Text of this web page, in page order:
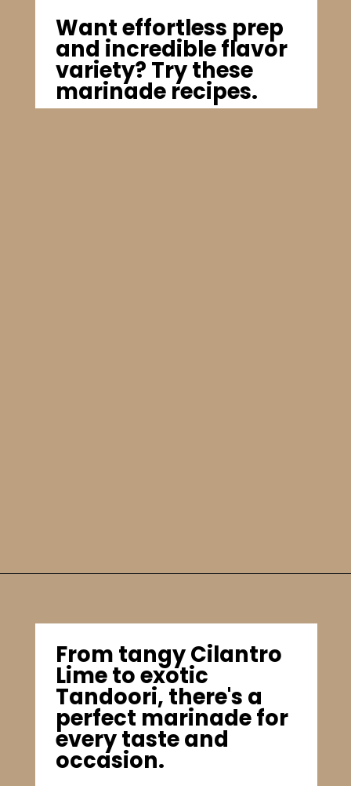
Want effortless prep
and incredible flavor
variety? Try these
marinade recipes.
From tangy Cilantro
Lime to exotic
Tandoori, there's a
perfect marinade for
every taste and
occasion.